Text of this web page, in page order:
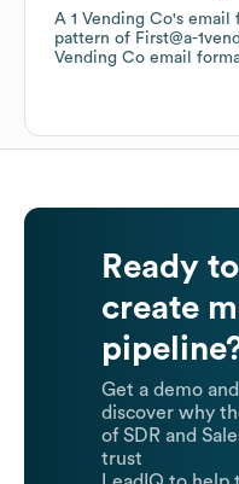
A 1 Vending Co's email
pattern of First@a-
Vending Co email
Ready to
create
Get a demo and
discover why
of SDR and
trust